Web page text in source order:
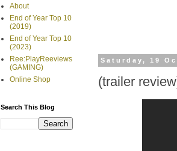
Saturday, 19
(trailer
About
End of Year Top 10
(2019)
End of Year Top 10
(2023)
Ree:PlayReeviews
(GAMING)
Online Shop
Search This Blog